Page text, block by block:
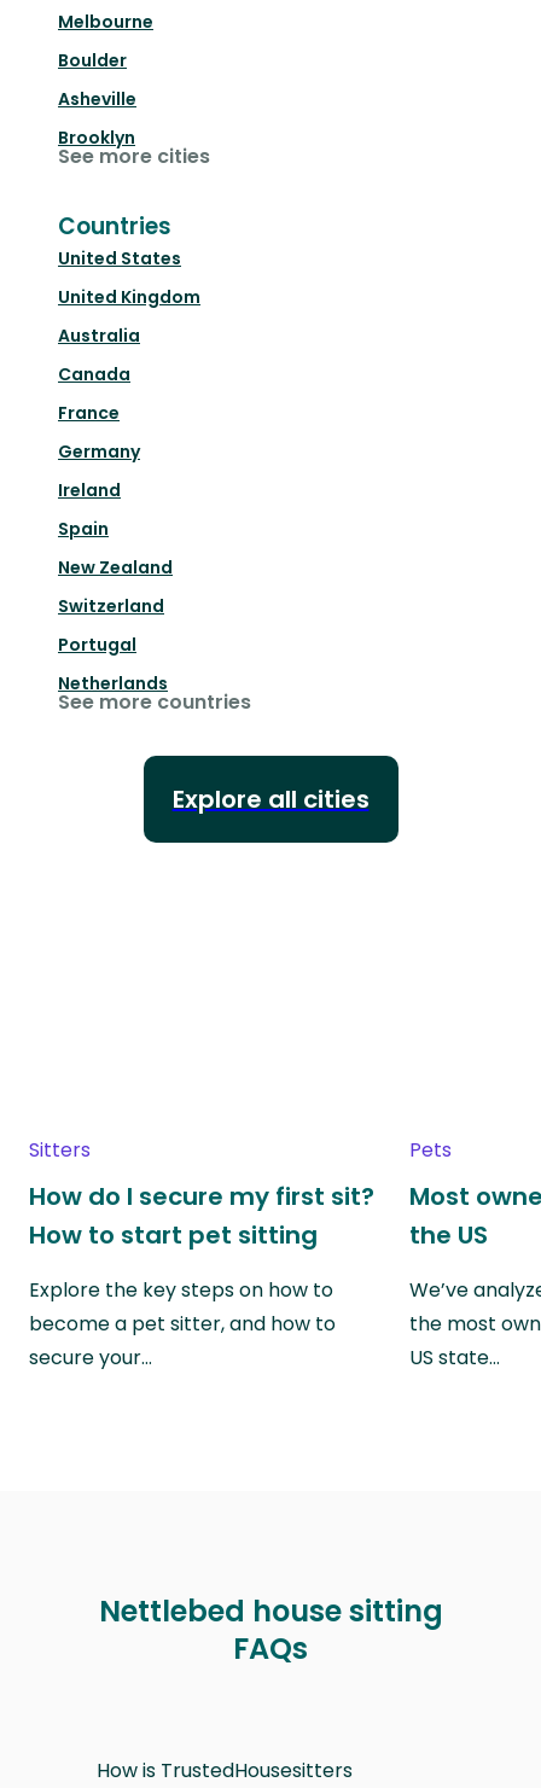
Melbourne
Boulder
Asheville
Brooklyn
See more cities
Countries
United States
United Kingdom
Australia
Canada
France
Germany
Ireland
Spain
New Zealand
Switzerland
Portugal
Netherlands
See more countries
Explore all cities
Sitters
How do I secure my first sit?
How to start pet sitting
Explore the key steps on how to
become a pet sitter, and how to
secure your…
Pets
Most
the US
We’ve
the most
US state…
Nettlebed house sitting
FAQs
How is TrustedHousesitters